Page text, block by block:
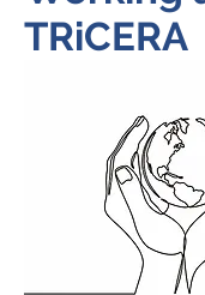
TRiCERA